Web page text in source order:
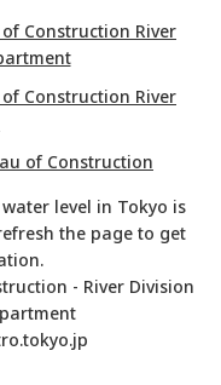
Construction River
Construction River
of Construction
level in Tokyo is
the page to get
- River Division